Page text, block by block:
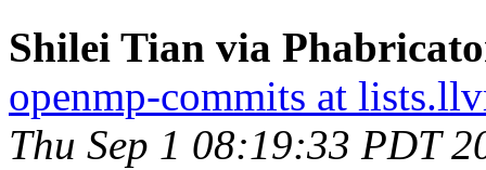
Shilei Tian via
openmp-commits at
Thu Sep 1 08:19:33 PDT